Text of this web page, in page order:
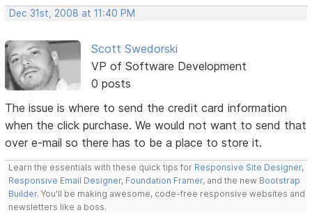
Dec 31st, 2008 at 11:40 PM
Scott Swedorski
VP of Software Development
0 posts
The issue is where to send the credit card information
when the click purchase. We would not want to send that
over e-mail so there has to be a place to store it.
Learn the essentials with these quick tips for Responsive Site Designer,
Responsive Email Designer, Foundation Framer, and the new Bootstrap
Builder. You'll be making awesome, code-free responsive websites and
newsletters like a boss.